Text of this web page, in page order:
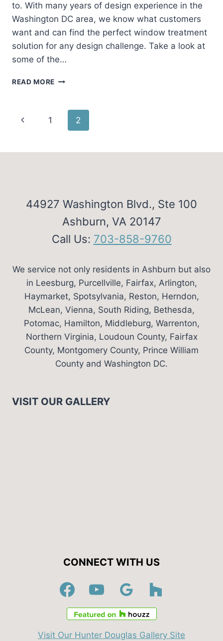
to. With many years of design experience in the
Washington DC area, we know what customers
want and can find the perfect window treatment
solution for any design challenge. Take a look at
some of the…
READ MORE TODAY’S
INTERIOR
DESIGN
AND
FASHIONS
Page
Previous
1 2
44927 Washington Blvd., Ste 100
Ashburn, VA 20147
Call Us: 703-858-9760
We service not only residents in Ashburn but also
in Leesburg, Purcellville, Fairfax, Arlington,
Haymarket, Spotsylvania, Reston, Herndon,
McLean, Vienna, South Riding, Bethesda,
Potomac, Hamilton, Middleburg, Warrenton,
Northern Virginia, Loudoun County, Fairfax
County, Montgomery County, Prince William
County and Washington DC.
VISIT OUR GALLERY
CONNECT WITH US
Visit Our Hunter Douglas Gallery Site